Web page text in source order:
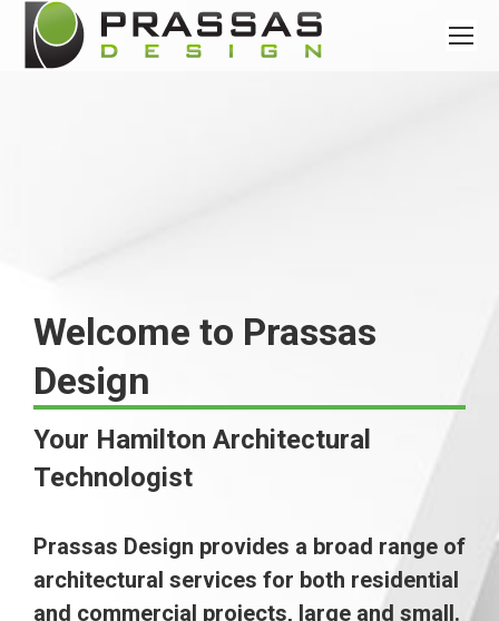
Welcome to Prassas
Design
Your Hamilton Architectural
Technologist
Prassas Design provides a broad range of
architectural services for both residential
and commercial projects, large and small.